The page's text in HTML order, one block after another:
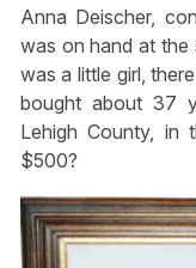
Anna Deischer,
was on hand at the
was a little girl,
bought about 37
Lehigh County, in
$500?